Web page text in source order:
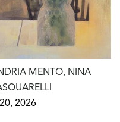
MENTO, NINA
2026